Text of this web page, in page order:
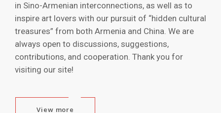
in Sino-Armenian interconnections, as well as to
inspire art lovers with our pursuit of “hidden cultural
treasures” from both Armenia and China. We are
always open to discussions, suggestions,
contributions, and cooperation. Thank you for
visiting our site!
View more